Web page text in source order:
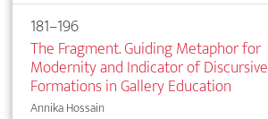
181–196
The Fragment. Guiding Metaphor for
Modernity and Indicator of Discursive
Formations in Gallery Education
Annika Hossain